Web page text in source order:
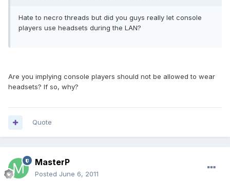
Hate to necro threads but did you guys really let console
players use headsets during the LAN?
Are you implying console players should not be allowed to wear
headsets? If so, why?
Quote
MasterP
Posted June 6, 2011